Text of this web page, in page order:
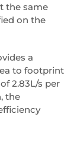
the same
on the
a
to footprint
2.83L/s per
the